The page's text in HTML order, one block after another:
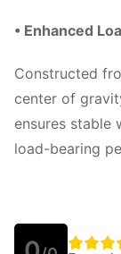
• Enhanced
Constructed
center of
ensures stable
load-bearing